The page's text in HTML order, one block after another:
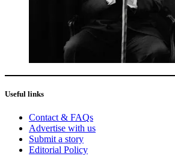
Useful links
Contact & FAQs
Advertise with us
Submit a story
Editorial Policy